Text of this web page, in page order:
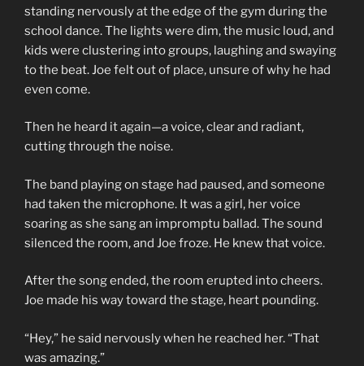
standing nervously at the edge of the gym during the
school dance. The lights were dim, the music loud, and
kids were clustering into groups, laughing and swaying
to the beat. Joe felt out of place, unsure of why he had
even come.
Then he heard it again—a voice, clear and radiant,
cutting through the noise.
The band playing on stage had paused, and someone
had taken the microphone. It was a girl, her voice
soaring as she sang an impromptu ballad. The sound
silenced the room, and Joe froze. He knew that voice.
After the song ended, the room erupted into cheers.
Joe made his way toward the stage, heart pounding.
“Hey,” he said nervously when he reached her. “That
was amazing.”